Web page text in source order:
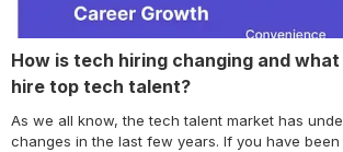
How is tech hiring changing and
hire top tech talent?
As we all know, the tech talent market has
changes in the last few years. If you have